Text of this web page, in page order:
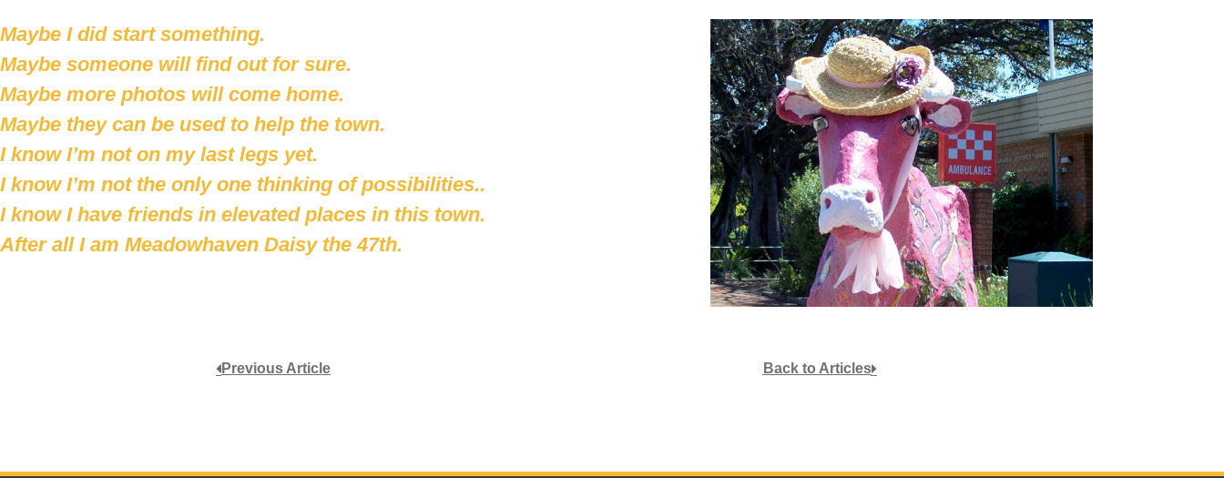
Maybe I did start something.
Maybe someone will find out for sure.
Maybe more photos will come home.
Maybe they can be used to help the town.
I know I’m not on my last legs yet.
I know I’m not the only one thinking of possibilities..
I know I have friends in elevated places in this town.
After all I am Meadowhaven Daisy the 47th.
Previous Article Back to Articles